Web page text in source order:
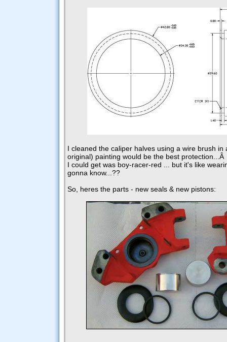
I cleaned the caliper halves using a wire brush
original) painting would be the best
I could get was boy-racer-red ... but it's like
gonna know...??
So, heres the parts - new seals & new pistons: